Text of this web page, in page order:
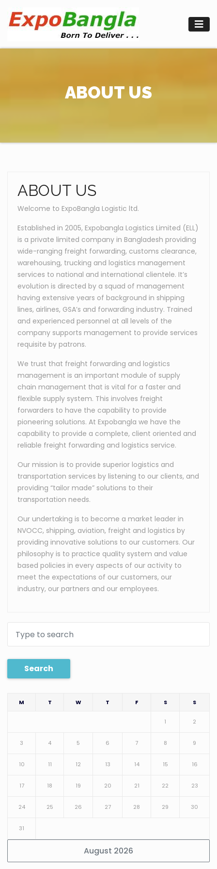
content
ABOUT US
ABOUT US
Welcome to ExpoBangla Logistic ltd.
Established in 2005, Expobangla Logistics Limited (ELL)
is a private limited company in Bangladesh providing
wide-ranging freight forwarding, customs clearance,
warehousing, trucking and logistics management
services to national and international clientele. It’s
evolution is directed by a squad of management
having extensive years of background in shipping
lines, airlines, GSA’s and forwarding industry. Trained
and experienced personnel at all levels of the
company supports management to provide services
requisite by patrons.
We trust that freight forwarding and logistics
management is an important module of supply
chain management that is vital for a faster and
flexible supply system. This involves freight
forwarders to have the capability to provide
pioneering solutions. At Expobangla we have the
capability to provide a complete, client oriented and
reliable freight forwarding and logistics service.
Our mission is to provide superior logistics and
transportation services by listening to our clients, and
providing “tailor made” solutions to their
transportation needs.
Our undertaking is to become a market leader in
NVOCC, shipping, aviation, freight and logistics by
providing innovative solutions to our customers. Our
philosophy is to practice quality system and value
based policies in every aspects of our activity to
meet the expectations of our customers, our
industry, our partners and our employees.
Search
August 2026
M T W T F S S
1 2
3 4 5 6 7 8 9
10 11 12 13 14 15 16
17 18 19 20 21 22 23
24 25 26 27 28 29 30
31